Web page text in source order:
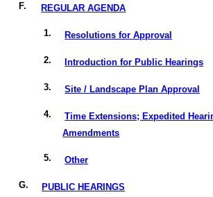
F. REGULAR AGENDA
1. Resolutions for Approval
2. Introduction for Public Hearings
3. Site / Landscape Plan Approval
4.
Time Extensions; Expedited
Amendments
5. Other
G. PUBLIC HEARINGS